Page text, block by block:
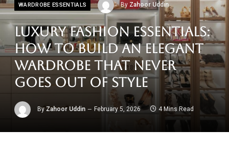
WARDROBE ESSENTIALS By Zahoor Uddin
Luxury Fashion Essentials:
How to Build an Elegant
Wardrobe That Never
Goes Out of Style
By Zahoor Uddin February 5, 2026 4 Mins Read